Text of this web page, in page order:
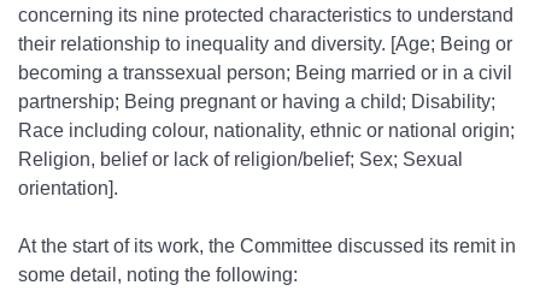
concerning its nine protected characteristics to understand
their relationship to inequality and diversity. [Age; Being or
becoming a transsexual person; Being married or in a civil
partnership; Being pregnant or having a child; Disability;
Race including colour, nationality, ethnic or national origin;
Religion, belief or lack of religion/belief; Sex; Sexual
orientation].
At the start of its work, the Committee discussed its remit in
some detail, noting the following: